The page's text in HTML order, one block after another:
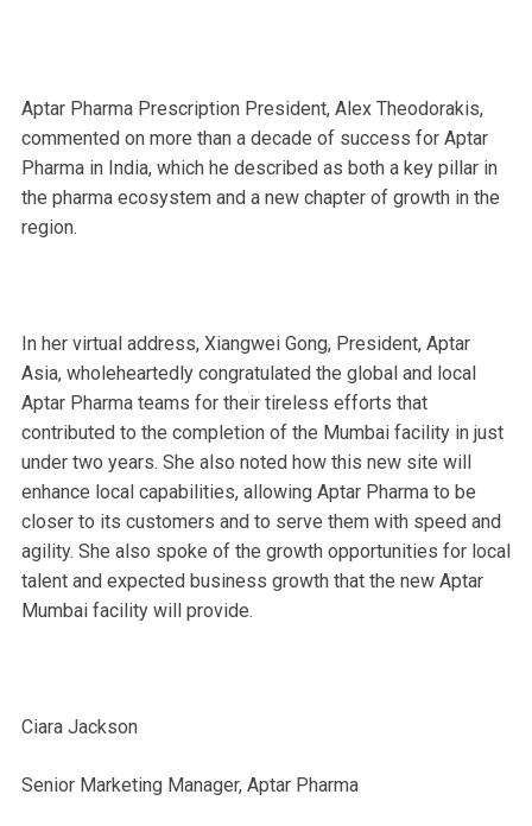
Aptar Pharma Prescription President, Alex Theodorakis,
commented on more than a decade of success for Aptar
Pharma in India, which he described as both a key pillar in
the pharma ecosystem and a new chapter of growth in the
region.
In her virtual address, Xiangwei Gong, President, Aptar
Asia, wholeheartedly congratulated the global and local
Aptar Pharma teams for their tireless efforts that
contributed to the completion of the Mumbai facility in just
under two years. She also noted how this new site will
enhance local capabilities, allowing Aptar Pharma to be
closer to its customers and to serve them with speed and
agility. She also spoke of the growth opportunities for local
talent and expected business growth that the new Aptar
Mumbai facility will provide.
Ciara Jackson
Senior Marketing Manager, Aptar Pharma